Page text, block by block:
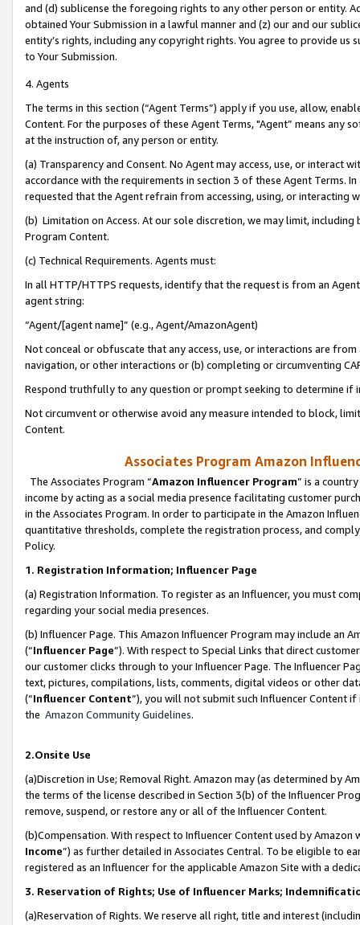
and (d) sublicense the foregoing rights to any other person or entity.
obtained Your Submission in a lawful manner and (z) our and our
entity’s rights, including any copyright rights. You agree to provide us
to Your Submission.
4. Agents
The terms in this section (“Agent Terms”) apply if you use, allow,
Content. For the purposes of these Agent Terms, "Agent” means
at the instruction of, any person or entity.
(a) Transparency and Consent. No Agent may access, use, or
accordance with the requirements in section 3 of these Agent Terms.
requested that the Agent refrain from accessing, using, or interacting
(b) Limitation on Access. At our sole discretion, we may limit,
Program Content.
(c) Technical Requirements. Agents must:
In all HTTP/HTTPS requests, identify that the request is from an
agent string:
“Agent/[agent name]” (e.g., Agent/AmazonAgent)
Not conceal or obfuscate that any access, use, or interactions are
navigation, or other interactions or (b) completing or circumventing
Respond truthfully to any question or prompt seeking to determine if
Not circumvent or otherwise avoid any measure intended to block,
Content.
Associates Program Amazon
The Associates Program “Amazon Influencer Program” is a
income by acting as a social media presence facilitating customer
in the Associates Program. In order to participate in the Amazon
quantitative thresholds, complete the registration process, and
Policy.
1. Registration Information; Influencer Page
(a) Registration Information. To register as an Influencer, you must
regarding your social media presences.
(b) Influencer Page. This Amazon Influencer Program may include an
(“Influencer Page”). With respect to Special Links that direct
our customer clicks through to your Influencer Page. The Influencer
text, pictures, compilations, lists, comments, digital videos or other
(“Influencer Content”), you will not submit such Influencer Content
the Amazon Community Guidelines.
2.Onsite Use
(a)Discretion in Use; Removal Right. Amazon may (as determined by
the terms of the license described in Section 3(b) of the Influencer
remove, suspend, or restore any or all of the Influencer Content.
(b)Compensation. With respect to Influencer Content used by
Income”) as further detailed in Associates Central. To be eligible to
registered as an Influencer for the applicable Amazon Site with a
3. Reservation of Rights; Use of Influencer Marks;
(a)Reservation of Rights. We reserve all right, title and interest